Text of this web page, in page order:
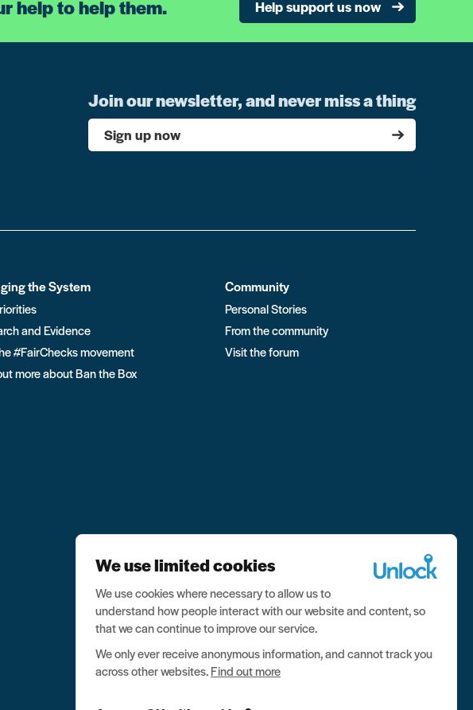
help to help them. Help support us now
Join our newsletter, and never miss a thing
Sign up now
the System
and Evidence
#FairChecks movement
more about Ban the Box
Community
Personal Stories
From the community
Visit the forum
We use limited cookies
We use cookies where necessary to allow us to
understand how people interact with our website and content, so
that we can continue to improve our service.
We only ever receive anonymous information, and cannot track you
across other websites.Find out more